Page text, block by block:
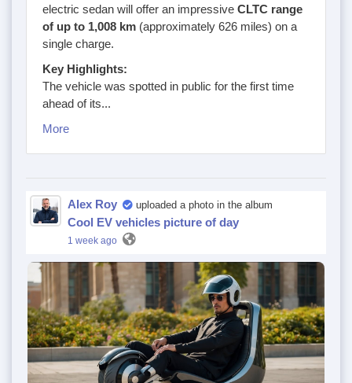
electric sedan will offer an impressive CLTC range
of up to 1,008 km (approximately 626 miles) on a
single charge.
Key Highlights:
The vehicle was spotted in public for the first time
ahead of its...
More
Alex Roy uploaded a photo in the album
Cool EV vehicles picture of day
1 week ago